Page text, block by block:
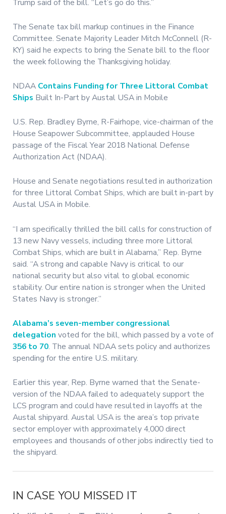
Trump said of the bill. “Let’s go do this.”
The Senate tax bill markup continues in the Finance
Committee. Senate Majority Leader Mitch McConnell (R-
KY) said he expects to bring the Senate bill to the floor
the week following the Thanksgiving holiday.
NDAA Contains Funding for Three Littoral Combat
Ships Built In-Part by Austal USA in Mobile
U.S. Rep. Bradley Byrne, R-Fairhope, vice-chairman of the
House Seapower Subcommittee, applauded House
passage of the Fiscal Year 2018 National Defense
Authorization Act (NDAA).
House and Senate negotiations resulted in authorization
for three Littoral Combat Ships, which are built in-part by
Austal USA in Mobile.
“I am specifically thrilled the bill calls for construction of
13 new Navy vessels, including three more Littoral
Combat Ships, which are built in Alabama,” Rep. Byrne
said. “A strong and capable Navy is critical to our
national security but also vital to global economic
stability. Our entire nation is stronger when the United
States Navy is stronger.”
Alabama’s seven-member congressional
delegation voted for the bill, which passed by a vote of
356 to 70. The annual NDAA sets policy and authorizes
spending for the entire U.S. military.
Earlier this year, Rep. Byrne warned that the Senate-
version of the NDAA failed to adequately support the
LCS program and could have resulted in layoffs at the
Austal shipyard. Austal USA is the area’s top private
sector employer with approximately 4,000 direct
employees and thousands of other jobs indirectly tied to
the shipyard.
IN CASE YOU MISSED IT